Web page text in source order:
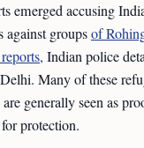
emerged accusing
against groupsof
Indian police
Many of these
generally seen as
protection.